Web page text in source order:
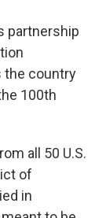
partnership
the country
100th
all 50 U.S.
of
in